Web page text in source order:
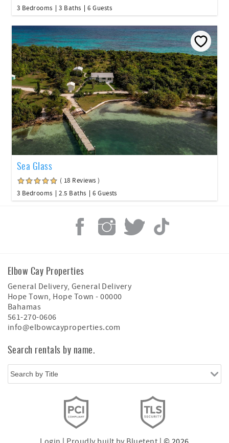
3 Bedrooms
3 Baths 6 Guests
Sea Glass
( 18 Reviews )
3 Bedrooms
2.5 Baths 6 Guests
Elbow Cay Properties
General Delivery, General Delivery
Hope Town, Hope Town -00000
Bahamas
561-270-0606
info@elbowcayproperties.com
Search rentals by name.